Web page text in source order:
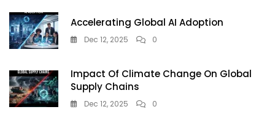
Accelerating Global AI Adoption
Dec 12, 2025 0
Impact Of Climate Change On Global
Supply Chains
Dec 12, 2025 0